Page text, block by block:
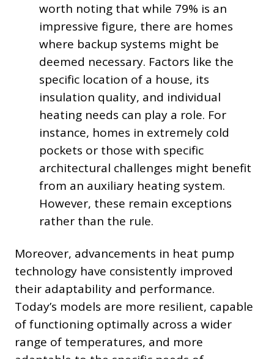
worth noting that while 79% is an
impressive figure, there are homes
where backup systems might be
deemed necessary. Factors like the
specific location of a house, its
insulation quality, and individual
heating needs can play a role. For
instance, homes in extremely cold
pockets or those with specific
architectural challenges might benefit
from an auxiliary heating system.
However, these remain exceptions
rather than the rule.
Moreover, advancements in heat pump
technology have consistently improved
their adaptability and performance.
Today’s models are more resilient, capable
of functioning optimally across a wider
range of temperatures, and more